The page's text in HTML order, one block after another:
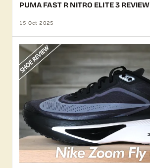
PUMA FAST R NITRO ELITE 3 REVIEW
15 Oct 2025